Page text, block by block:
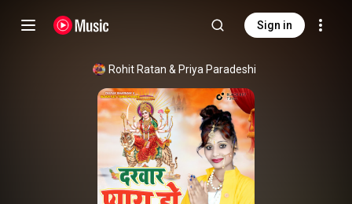
Sign in
Rohit Ratan & Priya Paradeshi